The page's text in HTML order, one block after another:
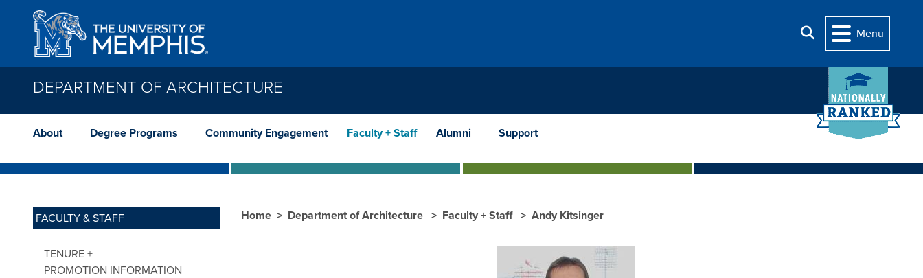
Skip to main content
Search
Menu
DEPARTMENT OF ARCHITECTURE
About Degree Programs Community Engagement Faculty + Staff Alumni Support
FACULTY & STAFF
TENURE +
PROMOTION INFORMATION
Home Department of Architecture Faculty + Staff Andy Kitsinger